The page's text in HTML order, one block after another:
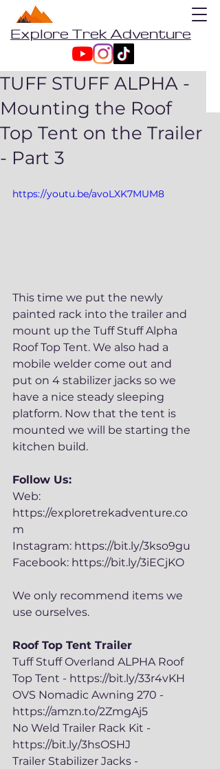
Explore Trek Adventure
TUFF STUFF ALPHA -
Mounting the Roof
Top Tent on the Trailer
- Part 3
https://youtu.be/avoLXK7MUM8
This time we put the newly
painted rack into the trailer and
mount up the Tuff Stuff Alpha
Roof Top Tent. We also had a
mobile welder come out and
put on 4 stabilizer jacks so we
have a nice steady sleeping
platform. Now that the tent is
mounted we will be starting the
kitchen build.
Follow Us:
Web:
https://exploretrekadventure.co
m
Instagram: https://bit.ly/3kso9gu
Facebook: https://bit.ly/3iECjKO
We only recommend items we
use ourselves.
Roof Top Tent Trailer
Tuff Stuff Overland ALPHA Roof
Top Tent - https://bit.ly/33r4vKH
OVS Nomadic Awning 270 -
https://amzn.to/2ZmgAj5
No Weld Trailer Rack Kit -
https://bit.ly/3hsOSHJ
Trailer Stabilizer Jacks -